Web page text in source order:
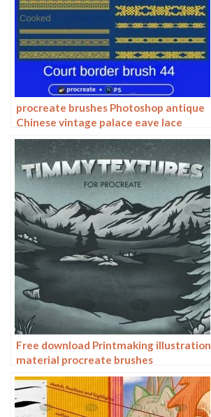
procreate brushes Photoshop antique
Chinese vintage palace eave lace
carving floral pattern ai vector
Free download Printmaking illustration
material procreate brushes